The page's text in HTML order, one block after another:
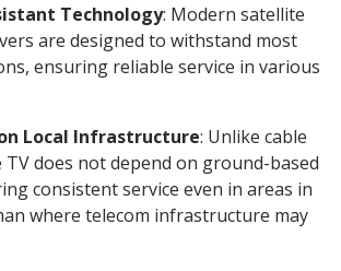
Technology: Modern satellite
are designed to withstand most
ensuring reliable service in various
Local Infrastructure: Unlike cable
does not depend on ground-based
consistent service even in areas in
where telecom infrastructure may